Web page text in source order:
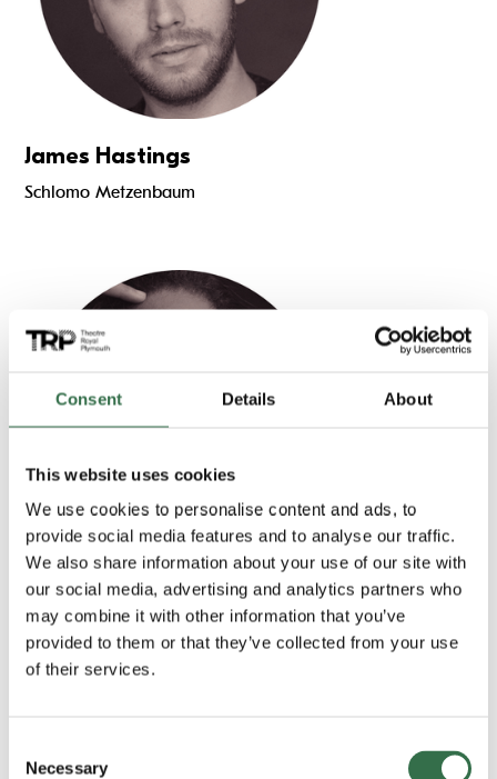
Consent Details About
This website uses cookies
We use cookies to personalise content and ads, to
provide social media features and to analyse our traffic.
We also share information about your use of our site with
our social media, advertising and analytics partners who
may combine it with other information that you’ve
provided to them or that they’ve collected from your use
of their services.
Selection
Necessary
James Hastings
Schlomo Metzenbaum
Shanay Holmes
Miss Sherman